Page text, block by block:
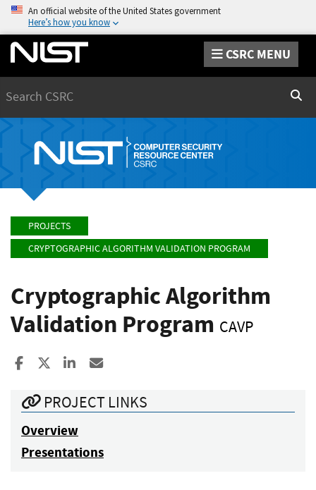
An official website of the United States government
Here’s how you know
CSRC MENU
PROJECTS
CRYPTOGRAPHIC ALGORITHM VALIDATION PROGRAM
Cryptographic Algorithm
Validation Program CAVP
Share to Facebook
Share to XShare to LinkedIn
PROJECT LINKS
Overview
Presentations